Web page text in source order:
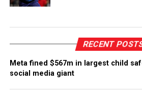
RECENT
Meta fined $567m in largest child
social media giant